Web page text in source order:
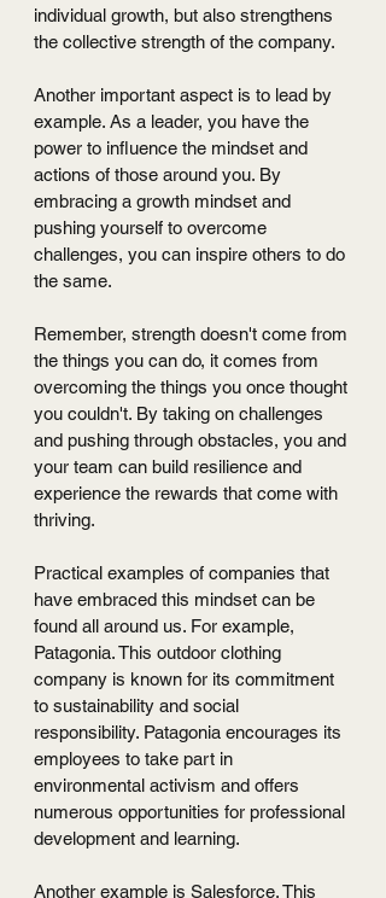
individual growth, but also strengthens
the collective strength of the company.
Another important aspect is to lead by
example. As a leader, you have the
power to influence the mindset and
actions of those around you. By
embracing a growth mindset and
pushing yourself to overcome
challenges, you can inspire others to do
the same.
Remember, strength doesn't come from
the things you can do, it comes from
overcoming the things you once thought
you couldn't. By taking on challenges
and pushing through obstacles, you and
your team can build resilience and
experience the rewards that come with
thriving.
Practical examples of companies that
have embraced this mindset can be
found all around us. For example,
Patagonia. This outdoor clothing
company is known for its commitment
to sustainability and social
responsibility. Patagonia encourages its
employees to take part in
environmental activism and offers
numerous opportunities for professional
development and learning.
Another example is Salesforce. This